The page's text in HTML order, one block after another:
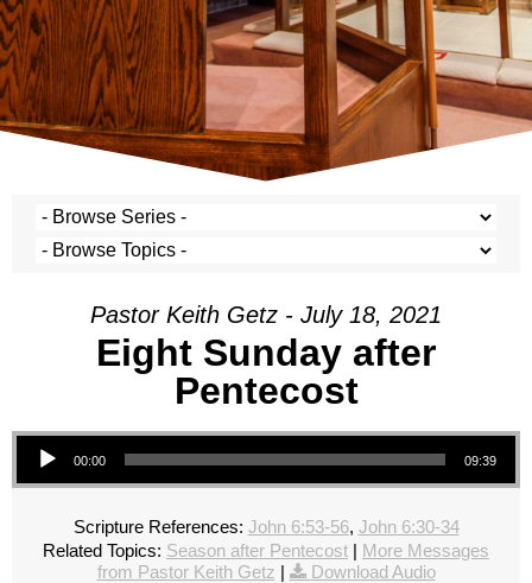
Pastor Keith Getz - July 18, 2021
Eight Sunday after
Pentecost
Audio Player
00:00 09:39
Scripture References: John 6:53-56, John 6:30-34
Related Topics: Season after Pentecost | More Messages
from Pastor Keith Getz | Download Audio